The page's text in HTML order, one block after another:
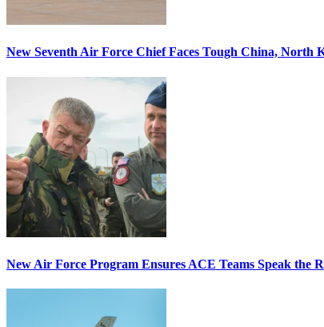
New Seventh Air Force Chief Faces Tough China, North
New Air Force Program Ensures ACE Teams Speak the